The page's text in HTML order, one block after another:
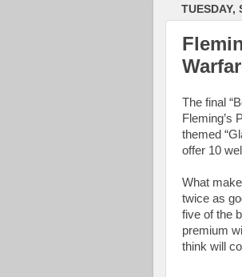
TUESDAY,
The final
Fleming’s
themed
offer 10
What
twice as
five of the
premium
think will